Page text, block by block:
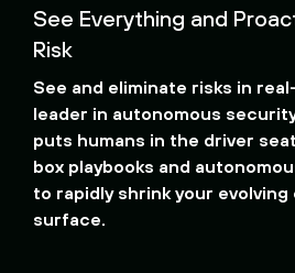
See Everything and
Risk
See and eliminate risks in
leader in autonomous
puts humans in the driver
box playbooks and
to rapidly shrink your
surface.